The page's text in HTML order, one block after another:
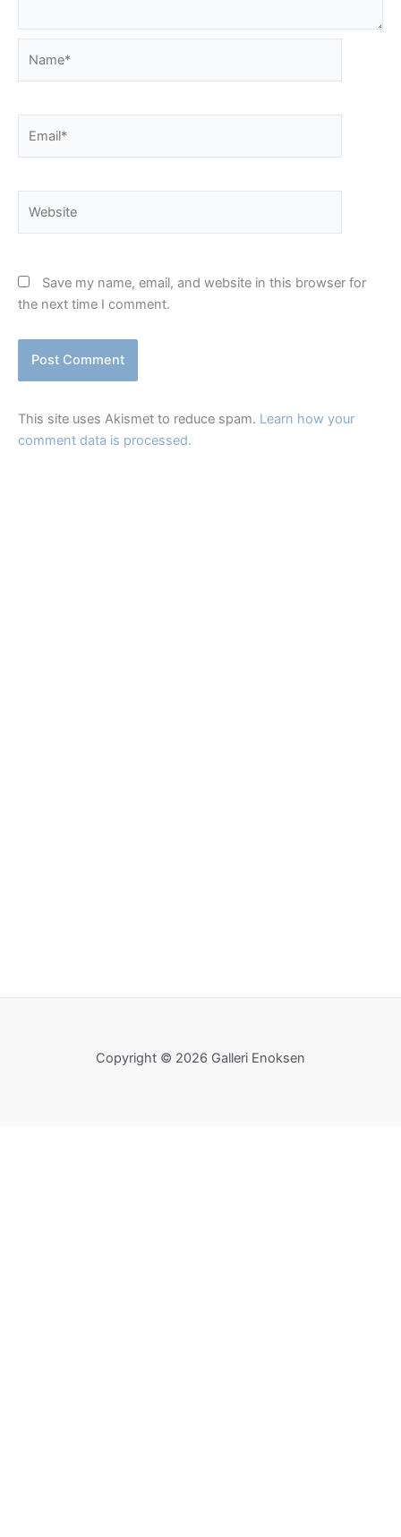
Save my name, email, and website in this browser for
the next time I comment.
This site uses Akismet to reduce spam. Learn how your
comment data is processed.
Copyright © 2026 Galleri Enoksen